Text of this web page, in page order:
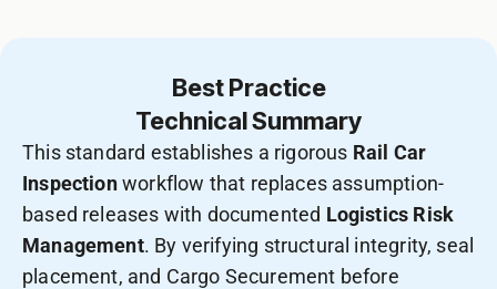
Best Practice
Technical Summary
This standard establishes a rigorous Rail Car
Inspectionworkflow that replaces assumption-
based releases with documented Logistics Risk
Management. By verifying structural integrity, seal
placement, and Cargo Securement before